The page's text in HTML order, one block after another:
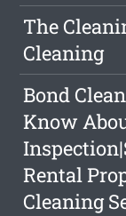
The
Cleaning
Bond
Know
Rental
Cleaning